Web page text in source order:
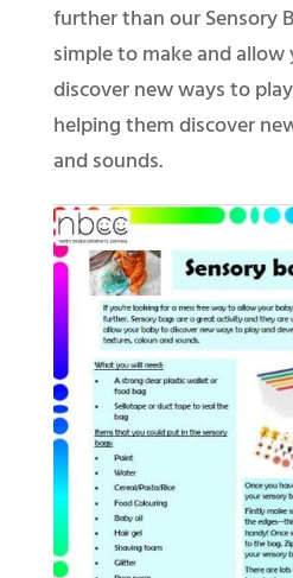
further than our Sensory
simple to make and
discover new ways to
helping them discover
and sounds.